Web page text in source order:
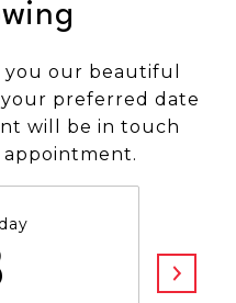
our beautiful
preferred date
will be in touch